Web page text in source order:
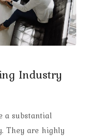
Industry
a substantial
They are highly